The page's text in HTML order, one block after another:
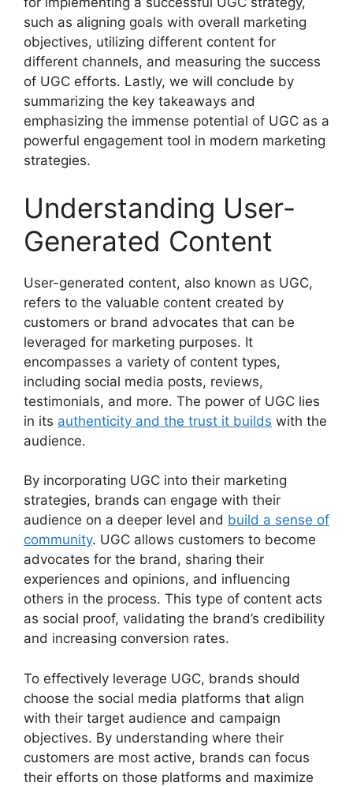
such as aligning goals with overall marketing
objectives, utilizing different content for
different channels, and measuring the success
of UGC efforts. Lastly, we will conclude by
summarizing the key takeaways and
emphasizing the immense potential of UGC as a
powerful engagement tool in modern marketing
strategies.
Understanding User-
Generated Content
User-generated content, also known as UGC,
refers to the valuable content created by
customers or brand advocates that can be
leveraged for marketing purposes. It
encompasses a variety of content types,
including social media posts, reviews,
testimonials, and more. The power of UGC lies
in its authenticity and the trust it builds with the
audience.
By incorporating UGC into their marketing
strategies, brands can engage with their
audience on a deeper level and build a sense of
community. UGC allows customers to become
advocates for the brand, sharing their
experiences and opinions, and influencing
others in the process. This type of content acts
as social proof, validating the brand’s credibility
and increasing conversion rates.
To effectively leverage UGC, brands should
choose the social media platforms that align
with their target audience and campaign
objectives. By understanding where their
customers are most active, brands can focus
their efforts on those platforms and maximize